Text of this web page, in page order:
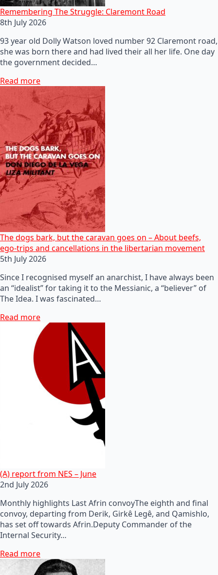
Remembering The Struggle: Claremont Road
8th July 2026
93 year old Dolly Watson loved number 92 Claremont road,
she was born there and had lived their all her life. One day
the government decided…
Read more
The dogs bark, but the caravan goes on – About beefs,
ego-trips and cancellations in the libertarian movement
5th July 2026
Since I recognised myself an anarchist, I have always been
an “idealist” for taking it to the Messianic, a “believer” of
The Idea. I was fascinated…
Read more
(A) report from NES – June
2nd July 2026
Monthly highlights Last Afrin convoyThe eighth and final
convoy, departing from Derik, Girkê Legê, and Qamishlo,
has set off towards Afrin.Deputy Commander of the
Internal Security…
Read more